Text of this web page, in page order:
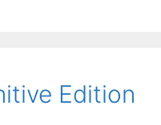
Edition